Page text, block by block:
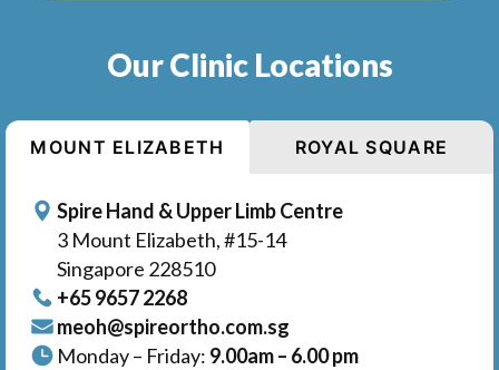
Our Clinic Locations
MOUNT ELIZABETH ROYAL SQUARE
Spire Hand & Upper Limb Centre
3 Mount Elizabeth, #15-14
Singapore 228510
+65‎ 9657‎ 2268
meoh@spireortho.com.sg
Monday – Friday: 9.00am – 6.00 pm